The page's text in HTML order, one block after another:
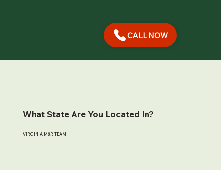
CALL NOW
What State Are You Located In?
VIRGINIA M&R TEAM